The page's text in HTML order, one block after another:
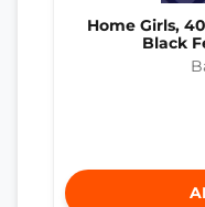
Home Girls,
Black